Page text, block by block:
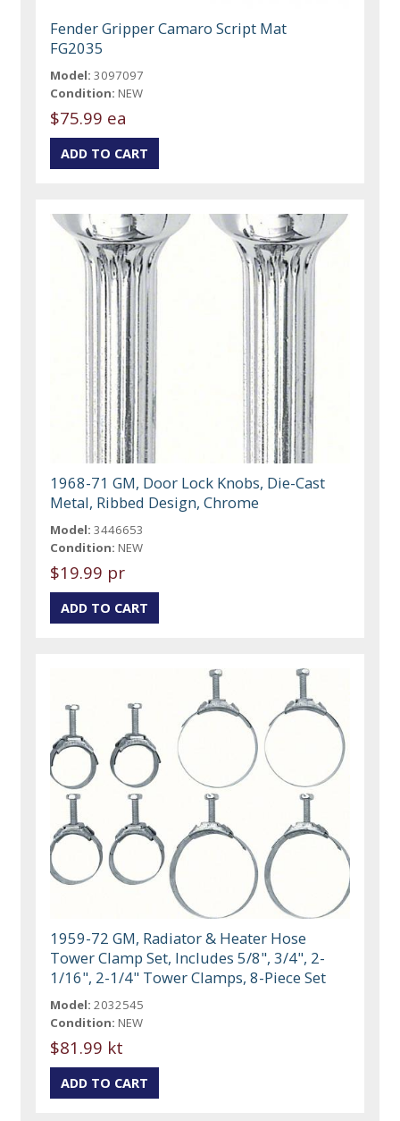
Fender Gripper Camaro Script Mat
FG2035
Model: 3097097
Condition: NEW
$75.99 ea
1968-71 GM, Door Lock Knobs, Die-Cast
Metal, Ribbed Design, Chrome
Model: 3446653
Condition: NEW
$19.99 pr
1959-72 GM, Radiator & Heater Hose
Tower Clamp Set, Includes 5/8", 3/4", 2-
1/16", 2-1/4" Tower Clamps, 8-Piece Set
Model: 2032545
Condition: NEW
$81.99 kt